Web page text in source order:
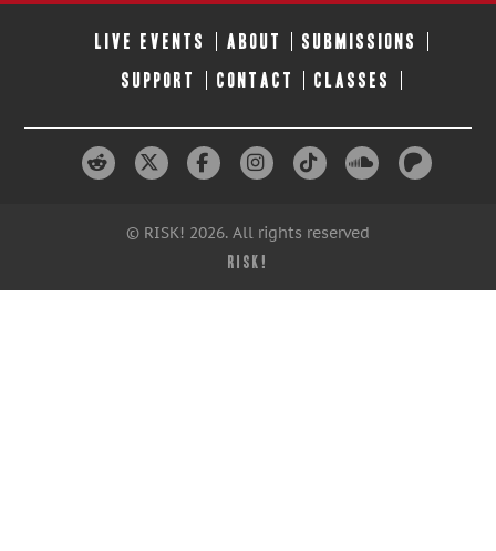
LIVE EVENTS ABOUT SUBMISSIONS
SUPPORT CONTACT CLASSES
© RISK! 2026. All rights reserved
RISK!